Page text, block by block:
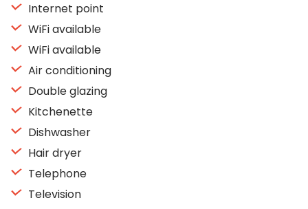
Internet point
WiFi available
WiFi available
Air conditioning
Double glazing
Kitchenette
Dishwasher
Hair dryer
Telephone
Television